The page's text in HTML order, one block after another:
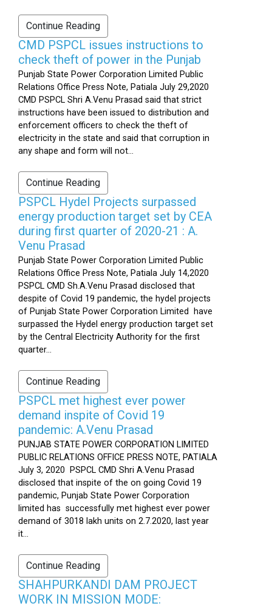
Continue Reading
CMD PSPCL issues instructions to
check theft of power in the Punjab
Punjab State Power Corporation Limited Public
Relations Office Press Note, Patiala July 29,2020
CMD PSPCL Shri A.Venu Prasad said that strict
instructions have been issued to distribution and
enforcement officers to check the theft of
electricity in the state and said that corruption in
any shape and form will not...
Continue Reading
PSPCL Hydel Projects surpassed
energy production target set by CEA
during first quarter of 2020-21 : A.
Venu Prasad
Punjab State Power Corporation Limited Public
Relations Office Press Note, Patiala July 14,2020
PSPCL CMD Sh.A.Venu Prasad disclosed that
despite of Covid 19 pandemic, the hydel projects
of Punjab State Power Corporation Limited have
surpassed the Hydel energy production target set
by the Central Electricity Authority for the first
quarter...
Continue Reading
PSPCL met highest ever power
demand inspite of Covid 19
pandemic: A.Venu Prasad
PUNJAB STATE POWER CORPORATION LIMITED
PUBLIC RELATIONS OFFICE PRESS NOTE, PATIALA
July 3, 2020 PSPCL CMD Shri A.Venu Prasad
disclosed that inspite of the on going Covid 19
pandemic, Punjab State Power Corporation
limited has successfully met highest ever power
demand of 3018 lakh units on 2.7.2020, last year
it...
Continue Reading
SHAHPURKANDI DAM PROJECT
WORK IN MISSION MODE: